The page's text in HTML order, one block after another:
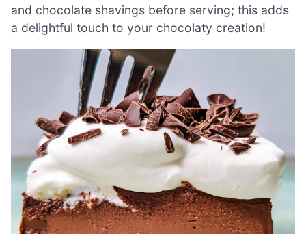
and chocolate shavings before serving; this adds
a delightful touch to your chocolaty creation!